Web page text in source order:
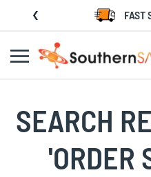
Skip
Content
FAST
SEARCH
'ORDER